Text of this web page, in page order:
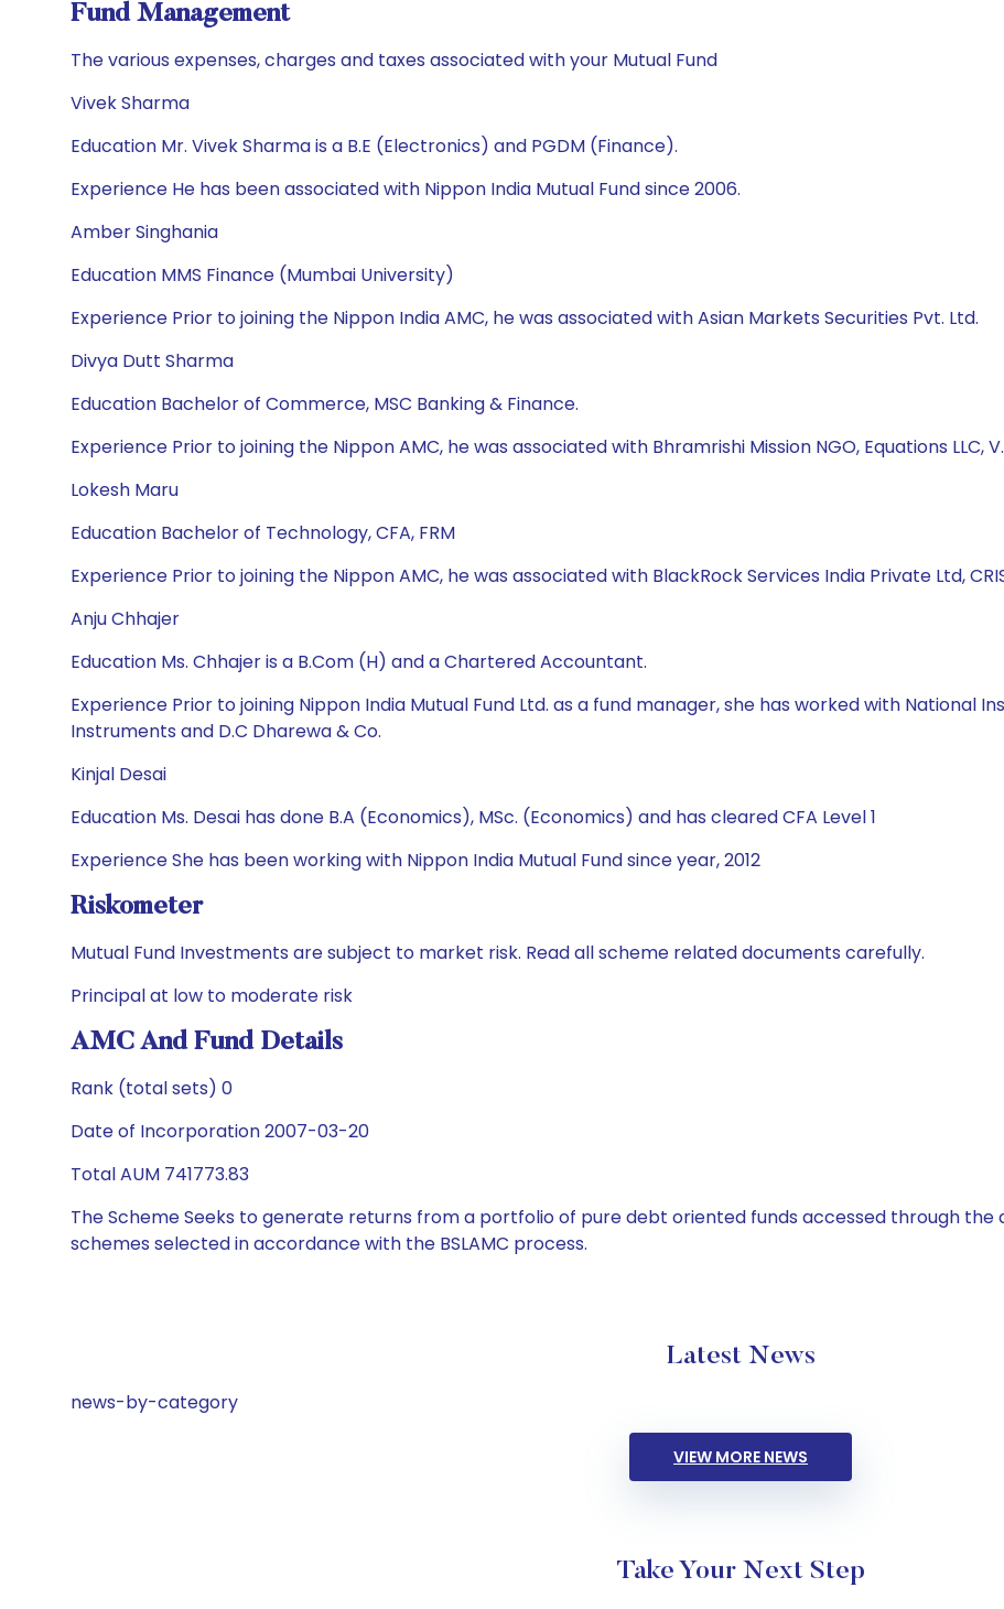
Fund Management
The various expenses, charges and taxes associated with your Mutual Fund
Vivek Sharma
Education Mr. Vivek Sharma is a B.E (Electronics) and PGDM (Finance).
Experience He has been associated with Nippon India Mutual Fund since 2006.
Amber Singhania
Education MMS Finance (Mumbai University)
Experience Prior to joining the Nippon India AMC, he was associated with Asian Markets Securities Pvt. Ltd.
Divya Dutt Sharma
Education Bachelor of Commerce, MSC Banking & Finance.
Experience Prior to joining the Nippon AMC, he was associated with Bhramrishi Mission NGO, Equations LLC,
Lokesh Maru
Education Bachelor of Technology, CFA, FRM
Experience Prior to joining the Nippon AMC, he was associated with BlackRock Services India Private Ltd,
Anju Chhajer
Education Ms. Chhajer is a B.Com (H) and a Chartered Accountant.
Experience Prior to joining Nippon India Mutual Fund Ltd. as a fund manager, she has worked with National
Instruments and D.C Dharewa & Co.
Kinjal Desai
Education Ms. Desai has done B.A (Economics), MSc. (Economics) and has cleared CFA Level 1
Experience She has been working with Nippon India Mutual Fund since year, 2012
Riskometer
Mutual Fund Investments are subject to market risk. Read all scheme related documents carefully.
Principal at low to moderate risk
AMC And Fund Details
Rank (total sets) 0
Date of Incorporation 2007-03-20
Total AUM 741773.83
The Scheme Seeks to generate returns from a portfolio of pure debt oriented funds accessed through
schemes selected in accordance with the BSLAMC process.
Latest News
news-by-category
VIEW MORE NEWS
Take Your Next Step